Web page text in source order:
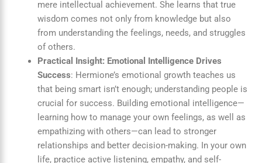
mere intellectual achievement. She learns that true
wisdom comes not only from knowledge but also
from understanding the feelings, needs, and struggles
of others.
Practical Insight: Emotional Intelligence Drives
Success: Hermione’s emotional growth teaches us
that being smart isn’t enough; understanding people is
crucial for success. Building emotional intelligence—
learning how to manage your own feelings, as well as
empathizing with others—can lead to stronger
relationships and better decision-making. In your own
life, practice active listening, empathy, and self-